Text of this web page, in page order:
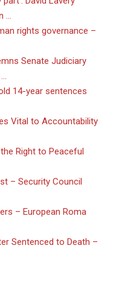
…
rights governance –
Senate Judiciary
14-year sentences
Vital to Accountability
Right to Peaceful
– Security Council
– European Roma
Sentenced to Death –